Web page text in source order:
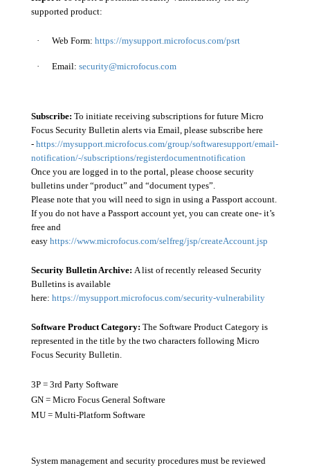
supported product:
· Web Form: https://mysupport.microfocus.com/psrt
· Email: security@microfocus.com
Subscribe: To initiate receiving subscriptions for future Micro
Focus Security Bulletin alerts via Email, please subscribe here
- https://mysupport.microfocus.com/group/softwaresupport/email-
notification/-/subscriptions/registerdocumentnotification
Once you are logged in to the portal, please choose security
bulletins under “product” and “document types”.
Please note that you will need to sign in using a Passport account.
If you do not have a Passport account yet, you can create one- it’s
free and
easy https://www.microfocus.com/selfreg/jsp/createAccount.jsp
Security Bulletin Archive: A list of recently released Security
Bulletins is available
here: https://mysupport.microfocus.com/security-vulnerability
Software Product Category: The Software Product Category is
represented in the title by the two characters following Micro
Focus Security Bulletin.
3P = 3rd Party Software
GN = Micro Focus General Software
MU = Multi-Platform Software
System management and security procedures must be reviewed